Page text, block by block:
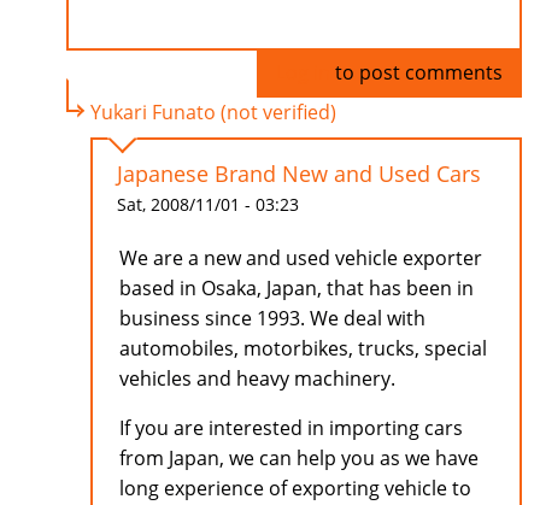
to post comments
Yukari Funato (not verified)
Japanese Brand New and Used Cars
Sat, 2008/11/01 - 03:23
We are a new and used vehicle exporter
based in Osaka, Japan, that has been in
business since 1993. We deal with
automobiles, motorbikes, trucks, special
vehicles and heavy machinery.
If you are interested in importing cars
from Japan, we can help you as we have
long experience of exporting vehicle to